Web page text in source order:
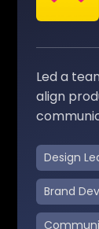
Led a
align
Design
Brand